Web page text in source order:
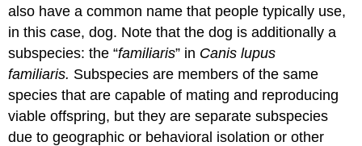
also have a common name that people typically use,
in this case, dog. Note that the dog is additionally a
subspecies: the “familiaris” in Canis lupus
familiaris. Subspecies are members of the same
species that are capable of mating and reproducing
viable offspring, but they are separate subspecies
due to geographic or behavioral isolation or other